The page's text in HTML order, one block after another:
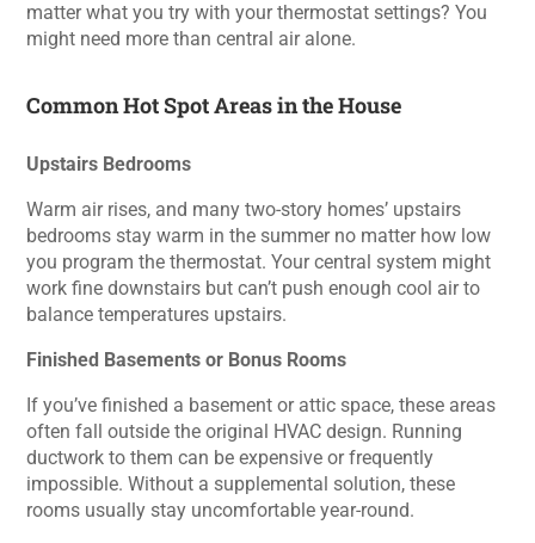
matter what you try with your thermostat settings? You
might need more than central air alone.
Common Hot Spot Areas in the House
Upstairs Bedrooms
Warm air rises, and many two-story homes’ upstairs
bedrooms stay warm in the summer no matter how low
you program the thermostat. Your central system might
work fine downstairs but can’t push enough cool air to
balance temperatures upstairs.
Finished Basements or Bonus Rooms
If you’ve finished a basement or attic space, these areas
often fall outside the original HVAC design. Running
ductwork to them can be expensive or frequently
impossible. Without a supplemental solution, these
rooms usually stay uncomfortable year-round.